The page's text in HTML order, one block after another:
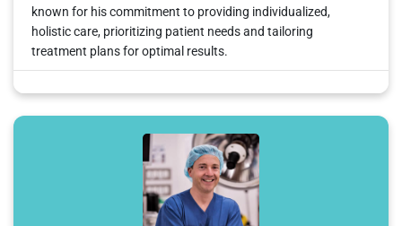
known for his commitment to providing individualized,
holistic care, prioritizing patient needs and tailoring
treatment plans for optimal results.